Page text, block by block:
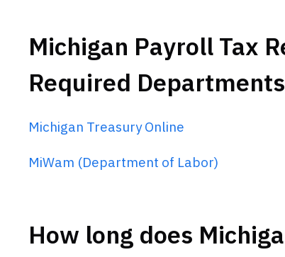
Michigan Payroll Tax
Required Departments
Michigan Treasury Online
MiWam (Department of Labor)
How long does